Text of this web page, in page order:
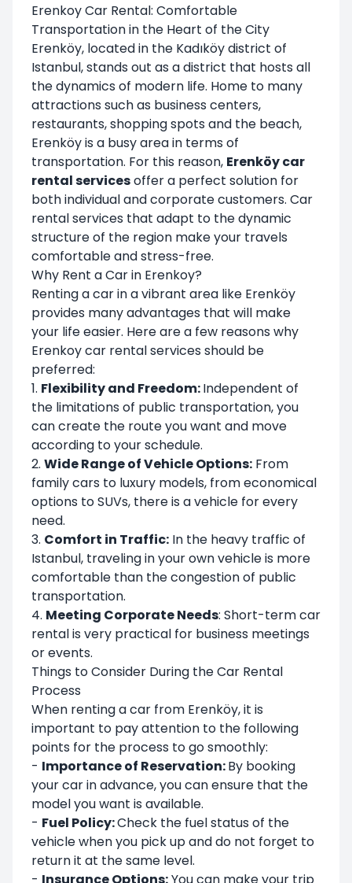
Erenkoy Car Rental: Comfortable
Transportation in the Heart of the City
Erenköy, located in the Kadıköy district of
Istanbul, stands out as a district that hosts all
the dynamics of modern life. Home to many
attractions such as business centers,
restaurants, shopping spots and the beach,
Erenköy is a busy area in terms of
transportation. For this reason, Erenköy car
rentalservicesoffer a perfect solution for
both individual and corporate customers. Car
rental services that adapt to the dynamic
structure of the region make your travels
comfortable and stress-free.
Why Rent a Car in Erenkoy?
Renting a car in a vibrant area like Erenköy
provides many advantages that will make
your life easier. Here are a few reasons why
Erenkoy car rental services should be
preferred:
1. Flexibility and Freedom:Independent of
the limitations of public transportation, you
can create the route you want and move
according to your schedule.
2. Wide Range of Vehicle Options: From
family cars to luxury models, from economical
options to SUVs, there is a vehicle for every
need.
3. Comfort in Traffic: In the heavy traffic of
Istanbul, traveling in your own vehicle is more
comfortable than the congestion of public
transportation.
4. Meeting Corporate Needs: Short-term car
rental is very practical for business meetings
or events.
Things to Consider During the Car Rental
Process
When renting a car from Erenköy, it is
important to pay attention to the following
points for the process to go smoothly:
- Importance of Reservation:By booking
your car in advance, you can ensure that the
model you want is available.
- Fuel Policy:Check the fuel status of the
vehicle when you pick up and do not forget to
return it at the same level.
- Insurance Options:You can make your trip